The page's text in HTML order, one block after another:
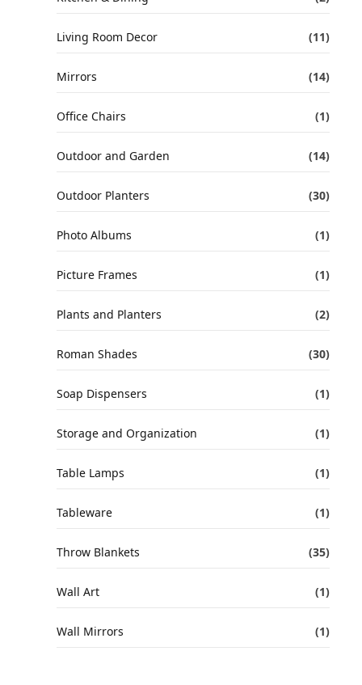
Living Room Decor (11)
Mirrors (14)
Office Chairs (1)
Outdoor and Garden (14)
Outdoor Planters (30)
Photo Albums (1)
Picture Frames (1)
Plants and Planters (2)
Roman Shades (30)
Soap Dispensers (1)
Storage and Organization (1)
Table Lamps (1)
Tableware (1)
Throw Blankets (35)
Wall Art (1)
Wall Mirrors (1)